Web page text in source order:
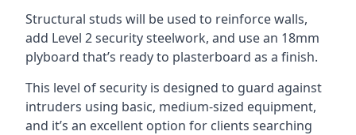
Structural studs will be used to reinforce walls,
add Level 2 security steelwork, and use an 18mm
plyboard that’s ready to plasterboard as a finish.
This level of security is designed to guard against
intruders using basic, medium-sized equipment,
and it’s an excellent option for clients searching